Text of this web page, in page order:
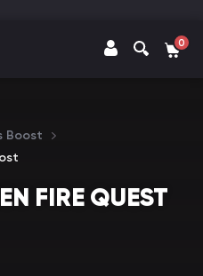
0
Boost
FIRE QUEST